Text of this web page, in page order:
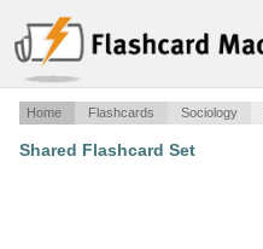
Home Flashcards Sociology
Shared Flashcard Set